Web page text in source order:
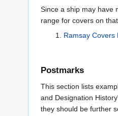
Since a ship may have
range for covers on
Ramsay Covers
Postmarks
This section lists
and Designation
they should be further